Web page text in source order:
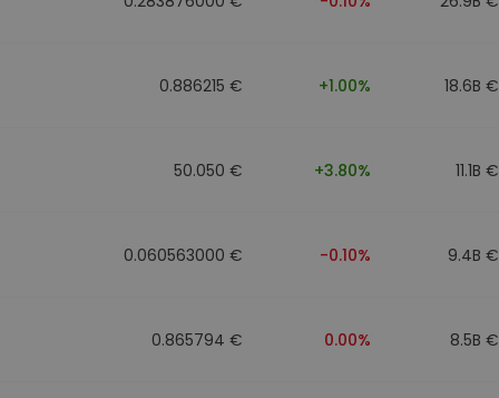
0.886215 € +1.00% 18.6B €
50.050 € +3.80% 11.1B €
0.060563000 € -0.10% 9.4B €
0.865794 € 0.00% 8.5B €